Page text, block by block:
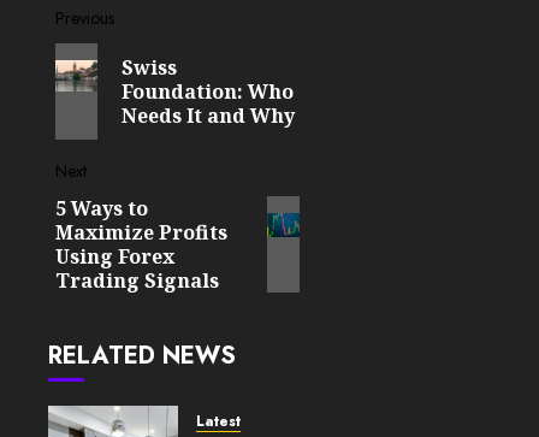
Post
navigation
Previous
Previous
post:
Swiss
Foundation: Who
Needs It and Why
Next
Next
post:
5 Ways to
Maximize Profits
Using Forex
Trading Signals
RELATED NEWS
Latest